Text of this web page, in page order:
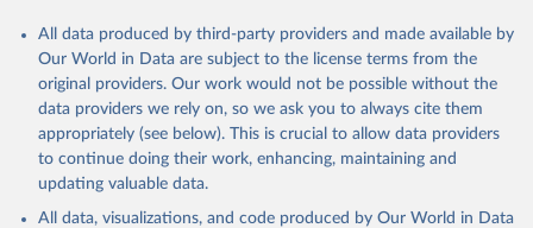
All data produced by third-party providers and made available by
Our World in Data are subject to the license terms from the
original providers. Our work would not be possible without the
data providers we rely on, so we ask you to always cite them
appropriately (see below). This is crucial to allow data providers
to continue doing their work, enhancing, maintaining and
updating valuable data.
All data, visualizations, and code produced by Our World in Data